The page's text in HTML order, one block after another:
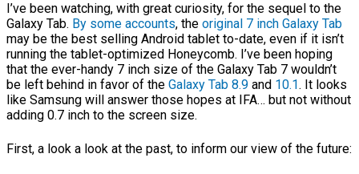
I’ve been watching, with great curiosity, for the sequel to the
Galaxy Tab. By some accounts, the original 7 inch Galaxy Tab
may be the best selling Android tablet to-date, even if it isn’t
running the tablet-optimized Honeycomb. I’ve been hoping
that the ever-handy 7 inch size of the Galaxy Tab 7 wouldn’t
be left behind in favor of the Galaxy Tab 8.9 and 10.1. It looks
like Samsung will answer those hopes at IFA… but not without
adding 0.7 inch to the screen size.
First, a look a look at the past, to inform our view of the future: